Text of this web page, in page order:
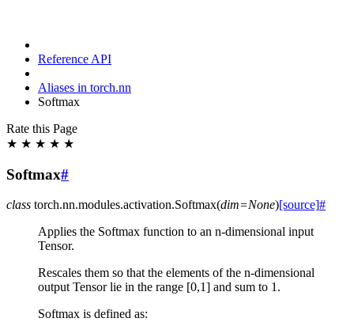
Reference API
Aliases in torch.nn
Softmax
Rate this Page
★ ★ ★ ★ ★
Softmax#
class torch.nn.modules.activation.Softmax(dim=None)[source]#
Applies the Softmax function to an n-dimensional input
Tensor.
Rescales them so that the elements of the n-dimensional
output Tensor lie in the range [0,1] and sum to 1.
Softmax is defined as: